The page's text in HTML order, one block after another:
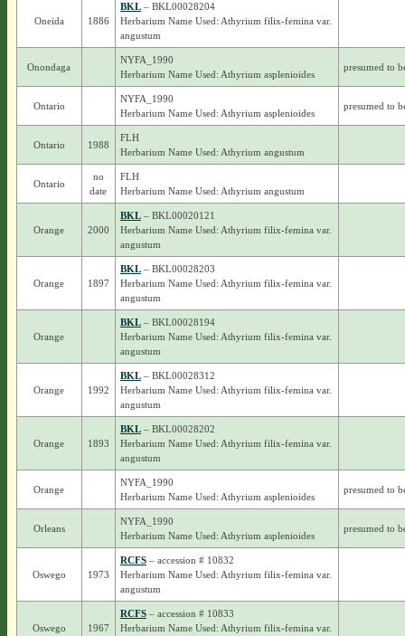
Oneida 1886
BKL– BKL00028204
Herbarium Name Used: Athyrium filix-femina var.
angustum
Onondaga
NYFA_1990
Herbarium Name Used: Athyrium asplenioides
presumed to
Ontario
NYFA_1990
Herbarium Name Used: Athyrium asplenioides
presumed to
Ontario 1988
FLH
Herbarium Name Used: Athyrium angustum
Ontario
no
date
FLH
Herbarium Name Used: Athyrium angustum
Orange 2000
BKL– BKL00020121
Herbarium Name Used: Athyrium filix-femina var.
angustum
Orange 1897
BKL– BKL00028203
Herbarium Name Used: Athyrium filix-femina var.
angustum
Orange
BKL– BKL00028194
Herbarium Name Used: Athyrium filix-femina var.
angustum
Orange 1992
BKL– BKL00028312
Herbarium Name Used: Athyrium filix-femina var.
angustum
Orange 1893
BKL– BKL00028202
Herbarium Name Used: Athyrium filix-femina var.
angustum
Orange
NYFA_1990
Herbarium Name Used: Athyrium asplenioides
presumed to
Orleans
NYFA_1990
Herbarium Name Used: Athyrium asplenioides
presumed to
Oswego 1973
RCFS– accession # 10832
Herbarium Name Used: Athyrium filix-femina var.
angustum
Oswego 1967
RCFS– accession # 10833
Herbarium Name Used: Athyrium filix-femina var.